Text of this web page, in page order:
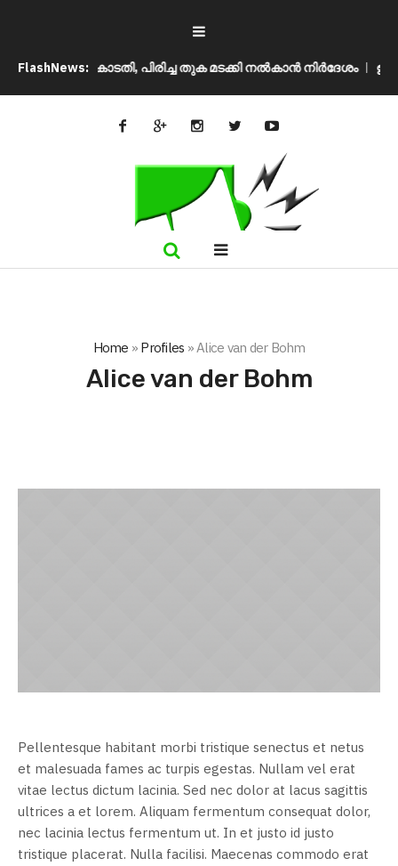
FlashNews:
കോടതി, പിരിച്ച തുക മടക്കി നൽകാൻ നിർദേശം
Home » Profiles » Alice van der Bohm
Alice van der Bohm
Pellentesque habitant morbi tristique senectus et netus
et malesuada fames ac turpis egestas. Nullam vel erat
vitae lectus dictum lacinia. Sed nec dolor at lacus sagittis
ultrices a et lorem. Aliquam fermentum consequat dolor,
nec lacinia lectus fermentum ut. In et justo id justo
tristique placerat. Nulla facilisi. Maecenas commodo erat